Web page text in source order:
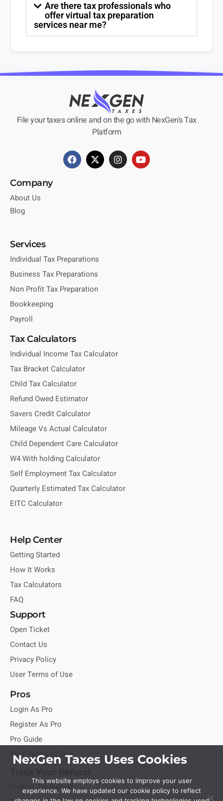
Are there tax professionals who
offer virtual tax preparation
services near me?
File your taxes online and on the go with NexGen's Tax
Platform
Company
About Us
Blog
Services
Individual Tax Preparations
Business Tax Preparations
Non Profit Tax Preparation
Bookkeeping
Payroll
Tax Calculators
Individual Income Tax Calculator
Tax Bracket Calculator
Child Tax Calculator
Refund Owed Estimator
Savers Credit Calculator
Mileage Vs Actual Calculator
Child Dependent Care Calculator
W4 With holding Calculator
Self Employment Tax Calculator
Quarterly Estimated Tax Calculator
EITC Calculator
Help Center
Getting Started
How It Works
Tax Calculators
FAQ
Support
Open Ticket
Contact Us
Privacy Policy
User Terms of Use
Pros
Login As Pro
Register As Pro
Pro Guide
Pros Terms of Use
Federal Tax Refund
NexGen Taxes Uses Cookies
This website employs cookies to improve your user
experience. We have updated our cookie policy to reflect